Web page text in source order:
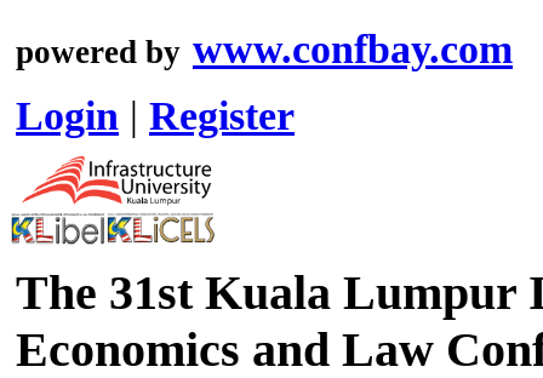
powered by www.confbay.com
Login | Register
The 31st Kuala Lumpur
Economics and Law